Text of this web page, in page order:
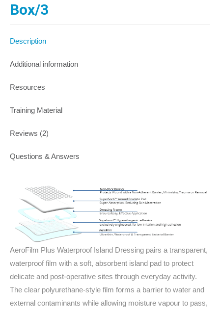
Box/3
Description
Additional information
Resources
Training Material
Reviews (2)
Questions & Answers
AeroFilm Plus Waterproof Island Dressing pairs a transparent,
waterproof film with a soft, absorbent island pad to protect
delicate and post‑operative sites through everyday activity.
The clear polyurethane-style film forms a barrier to water and
external contaminants while allowing moisture vapour to pass,